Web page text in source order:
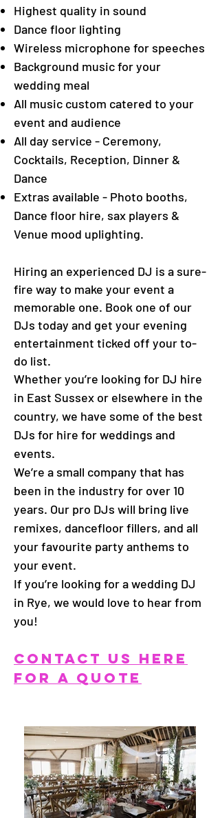
Highest quality in sound
Dance floor lighting
Wireless microphone for speeches
Background music for your
wedding meal
All music custom catered to your
event and audience
All day service - Ceremony,
Cocktails, Reception, Dinner &
Dance
Extras available - Photo booths,
Dance floor hire, sax players &
Venue mood uplighting.
Hiring an experienced DJ is a sure-
fire way to make your event a
memorable one. Book one of our
DJs today and get your evening
entertainment ticked off your to-
do list.
Whether you’re looking for DJ hire
in East Sussex or elsewhere in the
country, we have some of the best
DJs for hire for weddings and
events.
We’re a small company that has
been in the industry for over 10
years. Our pro DJs will bring live
remixes, dancefloor fillers, and all
your favourite party anthems to
your event.
If you’re looking for a wedding DJ
in Rye, we would love to hear from
you!
CONTACT US HERE
FOR A QUOTE